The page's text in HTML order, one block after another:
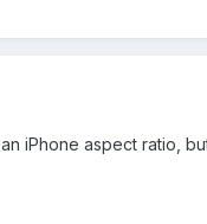
iPhone aspect ratio,